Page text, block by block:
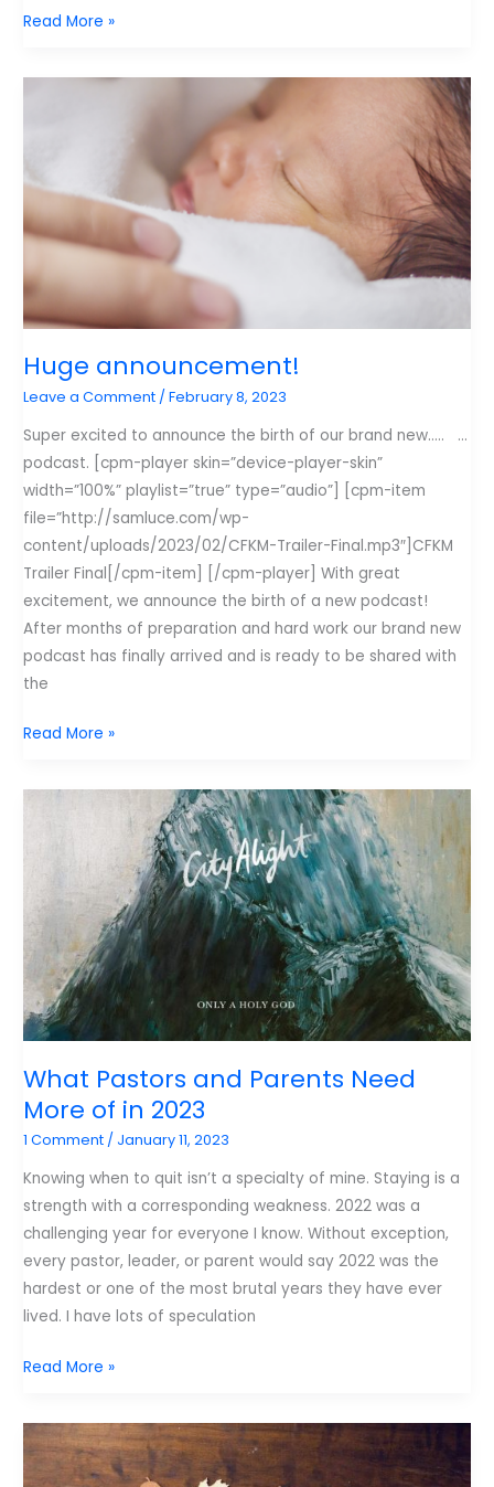
My
Favorite
Least
Favorite
Statistic
Read More »
Huge announcement!
Leave a Comment /February 8, 2023
Super excited to announce the birth of our brand new….. …
podcast. [cpm-player skin=”device-player-skin”
width=”100%” playlist=”true” type=”audio”] [cpm-item
file=”http://samluce.com/wp-
content/uploads/2023/02/CFKM-Trailer-Final.mp3″]CFKM
Trailer Final[/cpm-item] [/cpm-player] With great
excitement, we announce the birth of a new podcast!
After months of preparation and hard work our brand new
podcast has finally arrived and is ready to be shared with
the
Huge
Read More »
What Pastors and Parents Need
More of in 2023
1 Comment / January 11, 2023
Knowing when to quit isn’t a specialty of mine. Staying is a
strength with a corresponding weakness. 2022 was a
challenging year for everyone I know. Without exception,
every pastor, leader, or parent would say 2022 was the
hardest or one of the most brutal years they have ever
lived. I have lots of speculation
What
and
Parents
Need
Read More »